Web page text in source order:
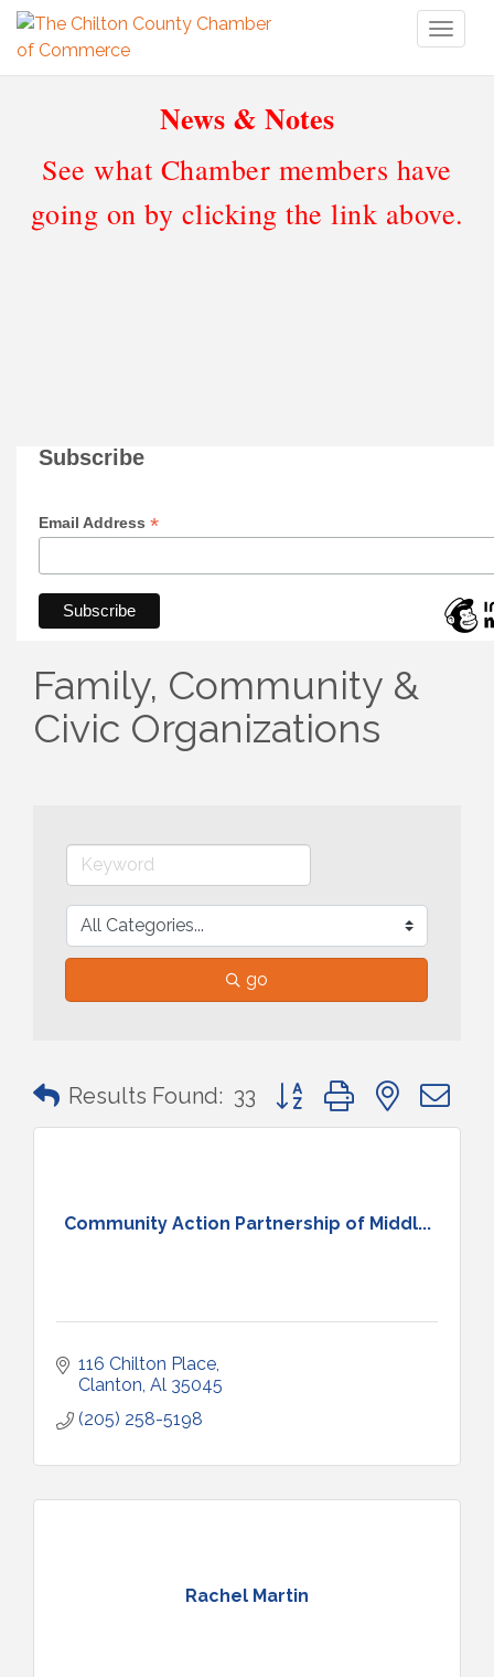
News & Notes
See what Chamber members have
going on by clicking the link above.
Subscribe
Email Address *
Family, Community &
Civic Organizations
go
Results Found: 33 Button group with nested
Community Action Partnership of Middl...
116 Chilton Place
Clanton Al 35045
(205) 258-5198
Rachel Martin